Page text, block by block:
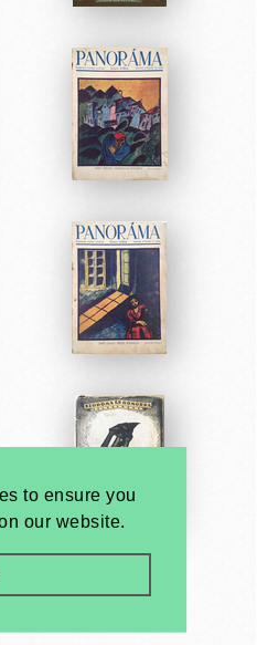
to ensure you
our website.